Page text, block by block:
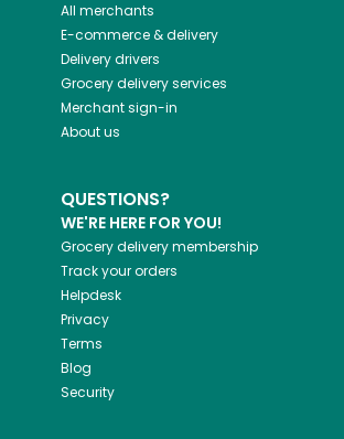
All merchants
E-commerce & delivery
Delivery drivers
Grocery delivery services
Merchant sign-in
About us
QUESTIONS?
WE'RE HERE FOR YOU!
Grocery delivery membership
Track your orders
Helpdesk
Privacy
Terms
Blog
Security